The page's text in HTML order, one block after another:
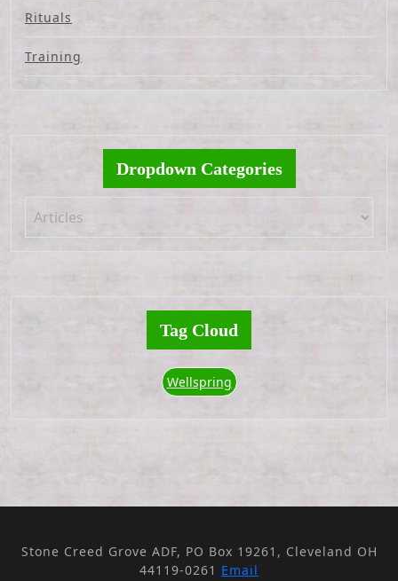
Rituals
Training
Dropdown Categories
Tag Cloud
Wellspring
Stone Creed Grove ADF, PO Box 19261, Cleveland OH
44119-0261 Email